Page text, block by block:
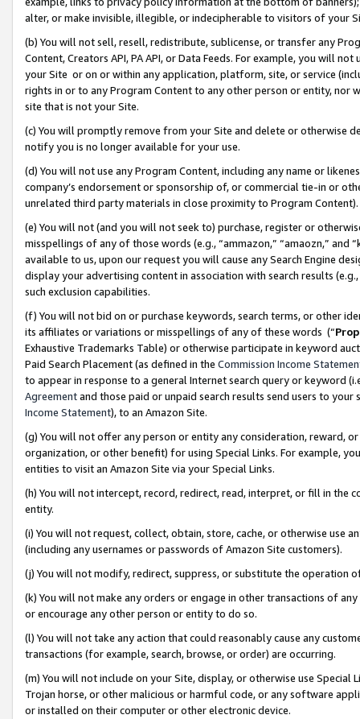
alter, or make invisible, illegible, or indecipherable to visitors of your
(b) You will not sell, resell, redistribute, sublicense, or transfer any
Content, Creators API, PA API, or Data Feeds. For example, you will
your Site or on or within any application, platform, site, or service
rights in or to any Program Content to any other person or entity, nor
site that is not your Site.
(c) You will promptly remove from your Site and delete or otherwise
notify you is no longer available for your use.
(d) You will not use any Program Content, including any name or
company’s endorsement or sponsorship of, or commercial tie-in or
unrelated third party materials in close proximity to Program Content).
(e) You will not (and you will not seek to) purchase, register or
misspellings of any of those words (e.g., “ammazon,” “amaozn,” and
available to us, upon our request you will cause any Search Engine
display your advertising content in association with search results
such exclusion capabilities.
(f) You will not bid on or purchase keywords, search terms, or other
its affiliates or variations or misspellings of any of these words (“
Exhaustive Trademarks Table) or otherwise participate in keyword
Paid Search Placement (as defined in the Commission Income
to appear in response to a general Internet search query or keyword
Agreementand those paid or unpaid search results send users to
Income Statement), to an Amazon Site.
(g) You will not offer any person or entity any consideration, reward,
organization, or other benefit) for using Special Links. For example,
entities to visit an Amazon Site via your Special Links.
(h) You will not intercept, record, redirect, read, interpret, or fill in
entity.
(i) You will not request, collect, obtain, store, cache, or otherwise use
(including any usernames or passwords of Amazon Site customers).
(j) You will not modify, redirect, suppress, or substitute the operation
(k) You will not make any orders or engage in other transactions of
or encourage any other person or entity to do so.
(l) You will not take any action that could reasonably cause any
transactions (for example, search, browse, or order) are occurring.
(m) You will not include on your Site, display, or otherwise use
Trojan horse, or other malicious or harmful code, or any software
or installed on their computer or other electronic device.